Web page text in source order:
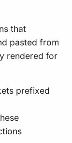
that
pasted from
rendered for
prefixed